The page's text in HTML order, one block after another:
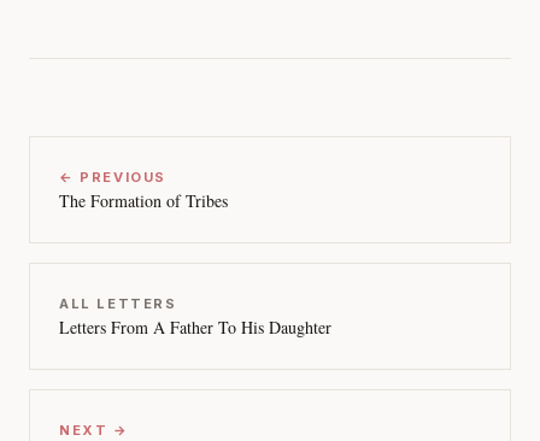
← PREVIOUS
The Formation of Tribes
ALL LETTERS
Letters From A Father To His Daughter
NEXT →